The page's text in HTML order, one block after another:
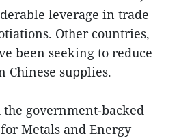
leverage in trade
Other countries,
been seeking to reduce
Chinese supplies.
government-backed
Metals and Energy